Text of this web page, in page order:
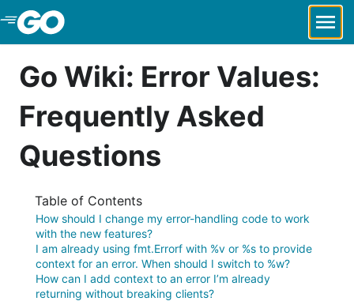
Skip to Main Content
Go Wiki: Error Values:
Frequently Asked
Questions
Table of Contents
How should I change my error-handling code to work
with the new features?
I am already using fmt.Errorf with %v or %s to provide
context for an error. When should I switch to %w?
How can I add context to an error I’m already
returning without breaking clients?